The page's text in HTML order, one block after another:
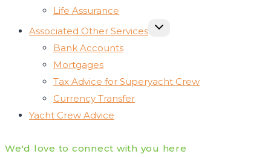
Life Assurance
Associated Other Services
TOGGLE
Bank Accounts
Mortgages
Tax Advice for Superyacht Crew
Currency Transfer
Yacht Crew Advice
We'd love to connect with you here